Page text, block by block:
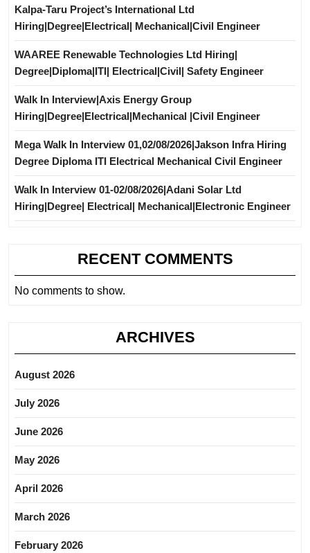
Kalpa-Taru Project’s International Ltd
Hiring|Degree|Electrical| Mechanical|Civil Engineer
WAAREE Renewable Technologies Ltd Hiring|
Degree|Diploma|ITI| Electrical|Civil| Safety Engineer
Walk In Interview|Axis Energy Group
Hiring|Degree|Electrical|Mechanical |Civil Engineer
Mega Walk In Interview 01,02/08/2026|Jakson Infra Hiring
Degree Diploma ITI Electrical Mechanical Civil Engineer
Walk In Interview 01-02/08/2026|Adani Solar Ltd
Hiring|Degree| Electrical| Mechanical|Electronic Engineer
RECENT COMMENTS
No comments to show.
ARCHIVES
August 2026
July 2026
June 2026
May 2026
April 2026
March 2026
February 2026